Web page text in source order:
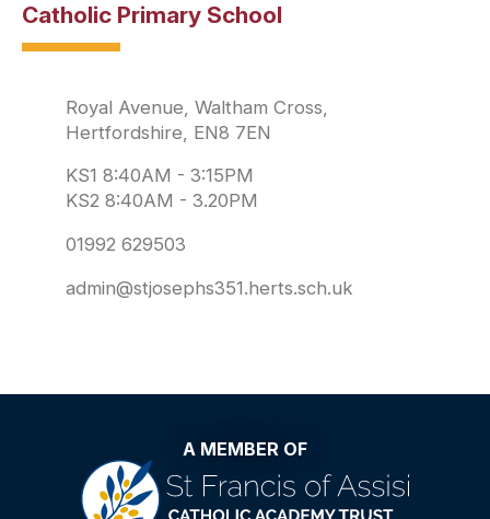
Catholic Primary School
Royal Avenue, Waltham Cross,
Hertfordshire, EN8 7EN
KS1 8:40AM - 3:15PM
KS2 8:40AM - 3.20PM
01992 629503
admin@stjosephs351.herts.sch.uk
A MEMBER OF